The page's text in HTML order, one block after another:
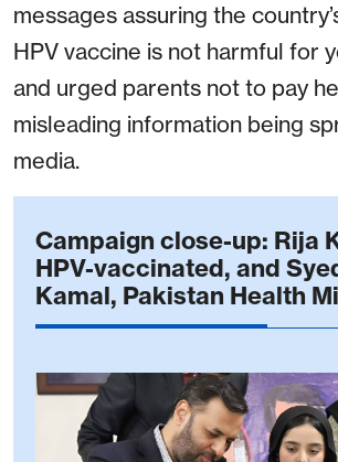
messages assuring the
HPV vaccine is not harmful for
and urged parents not to pay
misleading information being
media.
Campaign close-up: Rija
HPV-vaccinated, and
Kamal, Pakistan Health